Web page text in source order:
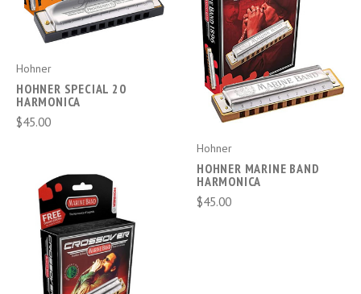
Hohner
HOHNER SPECIAL 20
HARMONICA
$45.00
Hohner
HOHNER MARINE BAND
HARMONICA
$45.00